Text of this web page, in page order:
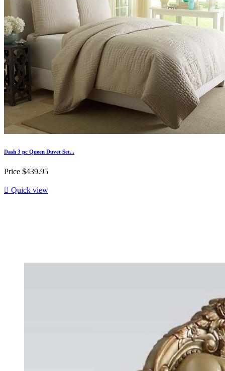
Dash 3 pc Queen Duvet Set...
Price $439.95
 Quick view